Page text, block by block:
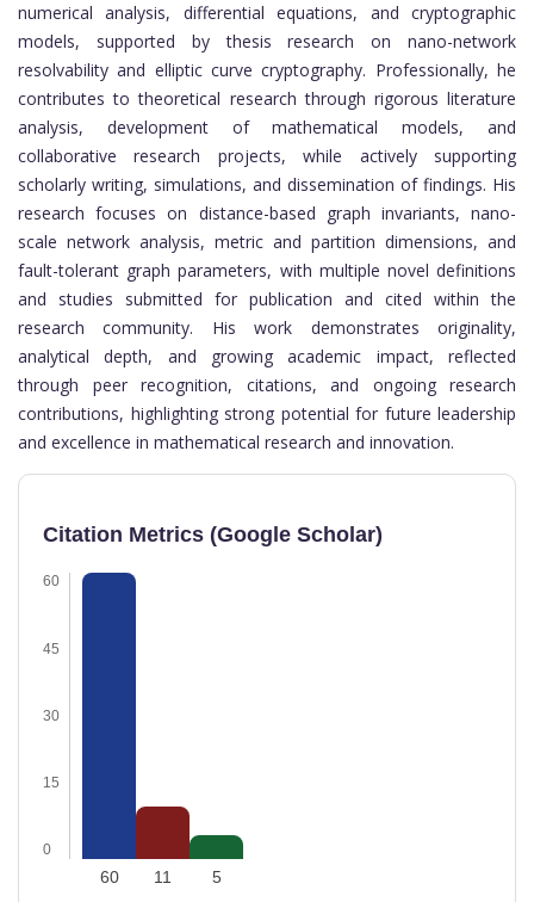
numerical analysis, differential equations, and cryptographic
models, supported by thesis research on nano-network
resolvability and elliptic curve cryptography. Professionally, he
contributes to theoretical research through rigorous literature
analysis, development of mathematical models, and
collaborative research projects, while actively supporting
scholarly writing, simulations, and dissemination of findings. His
research focuses on distance-based graph invariants, nano-
scale network analysis, metric and partition dimensions, and
fault-tolerant graph parameters, with multiple novel definitions
and studies submitted for publication and cited within the
research community. His work demonstrates originality,
analytical depth, and growing academic impact, reflected
through peer recognition, citations, and ongoing research
contributions, highlighting strong potential for future leadership
and excellence in mathematical research and innovation.
Citation Metrics (Google Scholar)
60
45
30
15
0
60 11 5